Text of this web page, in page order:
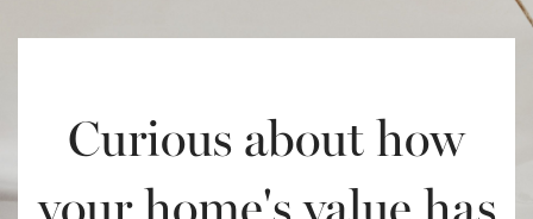
Curious about how